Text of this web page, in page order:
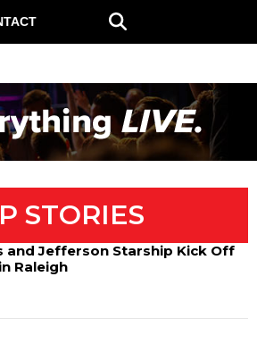
STORIES
and Jefferson Starship Kick Off
Raleigh